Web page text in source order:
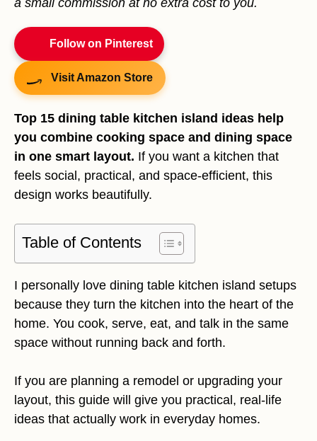
a small commission at no extra cost to you.
Follow on Pinterest
Visit Amazon Store
Top 15 dining table kitchen island ideas help
you combine cooking space and dining space
in one smart layout. If you want a kitchen that
feels social, practical, and space-efficient, this
design works beautifully.
Table of Contents
I personally love dining table kitchen island setups
because they turn the kitchen into the heart of the
home. You cook, serve, eat, and talk in the same
space without running back and forth.
If you are planning a remodel or upgrading your
layout, this guide will give you practical, real-life
ideas that actually work in everyday homes.